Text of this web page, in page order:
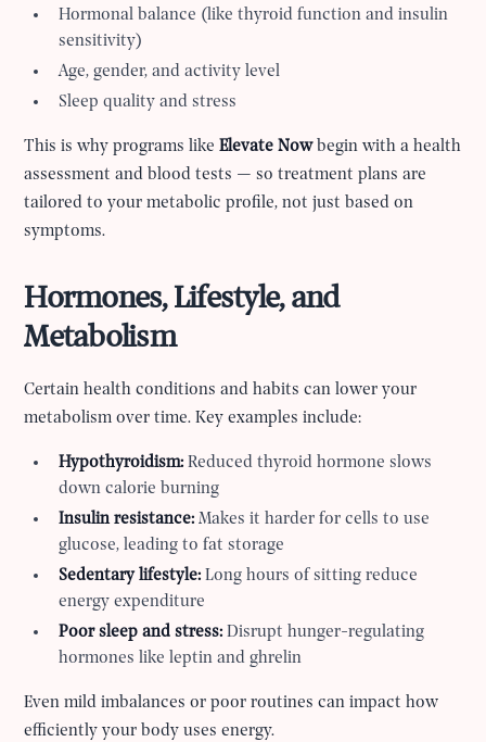
Hormonal balance (like thyroid function and insulin
sensitivity)
Age, gender, and activity level
Sleep quality and stress
This is why programs likeElevate Nowbegin with a health
assessment and blood tests — so treatment plans are
tailored to your metabolic profile, not just based on
symptoms.
Hormones, Lifestyle, and
Metabolism
Certain health conditions and habits can lower your
metabolism over time. Key examples include:
Hypothyroidism: Reduced thyroid hormone slows
down calorie burning
Insulin resistance:Makes it harder for cells to use
glucose, leading to fat storage
Sedentary lifestyle:Long hours of sitting reduce
energy expenditure
Poor sleep and stress: Disrupt hunger-regulating
hormones like leptin and ghrelin
Even mild imbalances or poor routines can impact how
efficiently your body uses energy.